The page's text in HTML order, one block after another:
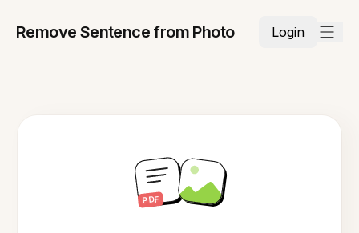
Remove Sentence from Photo Login